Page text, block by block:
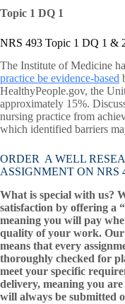
Topic 1 DQ 1
NRS 493 Topic 1 DQ 1 &
The Institute of Medicine
practice be evidence-based
HealthyPeople.gov, the
approximately 15%.
nursing practice from
which identified barriers
ORDER A WELL
ASSIGNMENT ON NRS
What is special with us?
satisfaction by offering a
meaning you will pay
quality of your work.
means that every
thoroughly checked for
meet your specific
delivery, meaning you
will always be submitted